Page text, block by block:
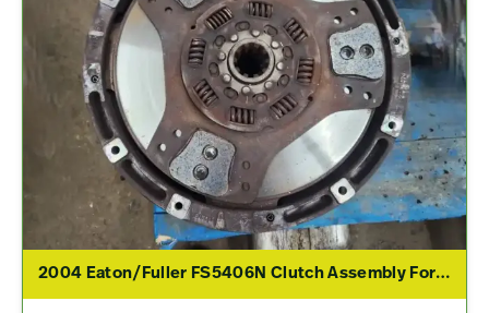
2004 Eaton/Fuller FS5406N Clutch Assembly For Sale